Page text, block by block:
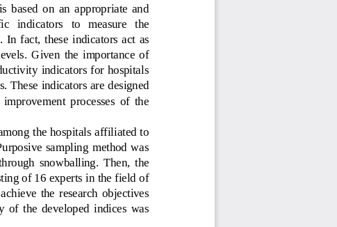
based  on  an  appropriate  and
indicators   to   measure   the
In  fact,  these  indicators  act  as
Given  the  importance  of
indicators for hospitals
These indicators are designed
processes  of  the
the hospitals affiliated to
sampling  method  was
snowballing.  Then,  the
of 16 experts in the field of
the  research  objectives
the  developed  indices  was